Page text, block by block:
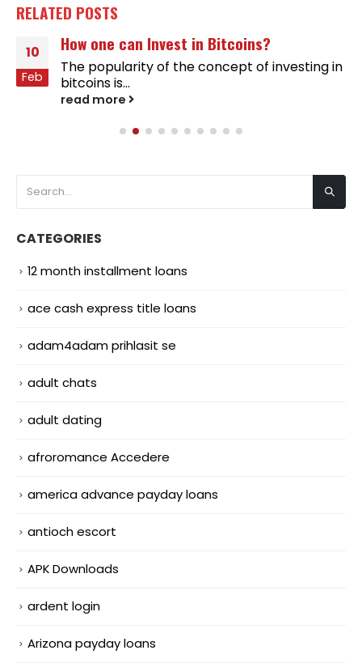
RELATED POSTS
10
Feb
How one can Invest in Bitcoins?
The popularity of the concept of investing in
bitcoins is...
read more
CATEGORIES
12 month installment loans
ace cash express title loans
adam4adam prihlasit se
adult chats
adult dating
afroromance Accedere
america advance payday loans
antioch escort
APK Downloads
ardent login
Arizona payday loans